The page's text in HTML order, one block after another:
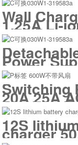
Wall
1.25A Li-
with
Vacuum
Power
for
Switches
Switching
20A 25A
Outdoor
12S
charger